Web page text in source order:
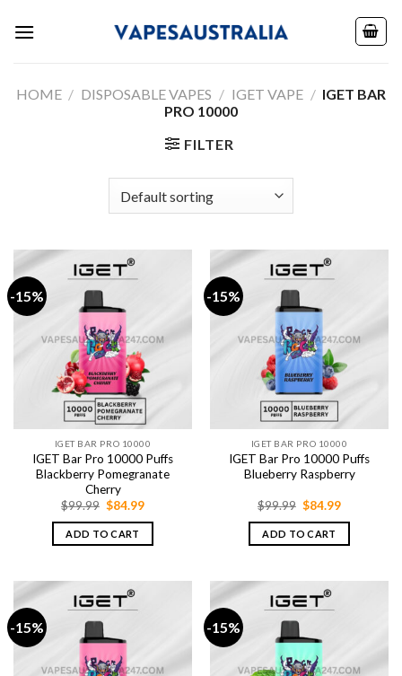
HOME / DISPOSABLE VAPES / IGET VAPE / IGET BAR
PRO 10000
FILTER
-15%
IGET BAR PRO 10000
IGET Bar Pro 10000 Puffs
Blackberry Pomegranate
Cherry
$99.99 Original
was:
$99.99.
$84.99Current
is:
ADD TO CART
-15%
IGET BAR PRO 10000
IGET Bar Pro 10000 Puffs
Blueberry Raspberry
$99.99 Original
was:
$99.99.
$84.99Current
is:
ADD TO CART
-15% -15%